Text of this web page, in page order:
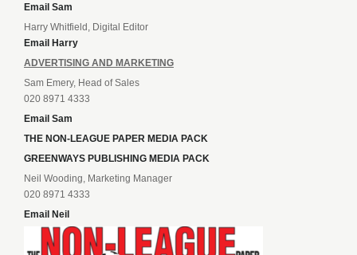
Email Sam
Harry Whitfield, Digital Editor
Email Harry
ADVERTISING AND MARKETING
Sam Emery, Head of Sales
020 8971 4333
Email Sam
THE NON-LEAGUE PAPER MEDIA PACK
GREENWAYS PUBLISHING MEDIA PACK
Neil Wooding, Marketing Manager
020 8971 4333
Email Neil